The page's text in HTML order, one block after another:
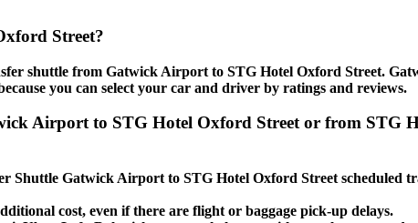
Street?
shuttle from Gatwick Airport to STG Hotel Oxford Street.
you can select your car and driver by ratings and reviews.
Airport to STG Hotel Oxford Street or from
Shuttle Gatwick Airport to STG Hotel Oxford Street scheduled
cost, even if there are flight or baggage pick-up delays.